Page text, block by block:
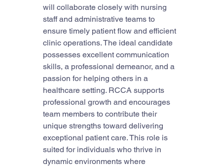
will collaborate closely with nursing
staff and administrative teams to
ensure timely patient flow and efficient
clinic operations. The ideal candidate
possesses excellent communication
skills, a professional demeanor, and a
passion for helping others in a
healthcare setting. RCCA supports
professional growth and encourages
team members to contribute their
unique strengths toward delivering
exceptional patient care. This role is
suited for individuals who thrive in
dynamic environments where